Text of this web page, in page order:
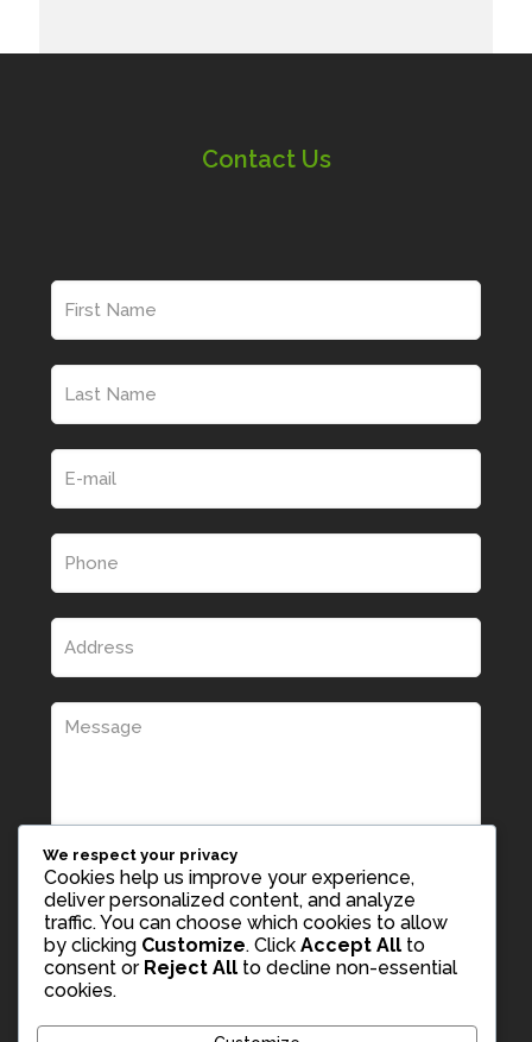
Contact Us
We respect your privacy
Cookies help us improve your experience,
deliver personalized content, and analyze
traffic. You can choose which cookies to allow
by clicking Customize. Click Accept All to
consent or Reject All to decline non-essential
cookies.